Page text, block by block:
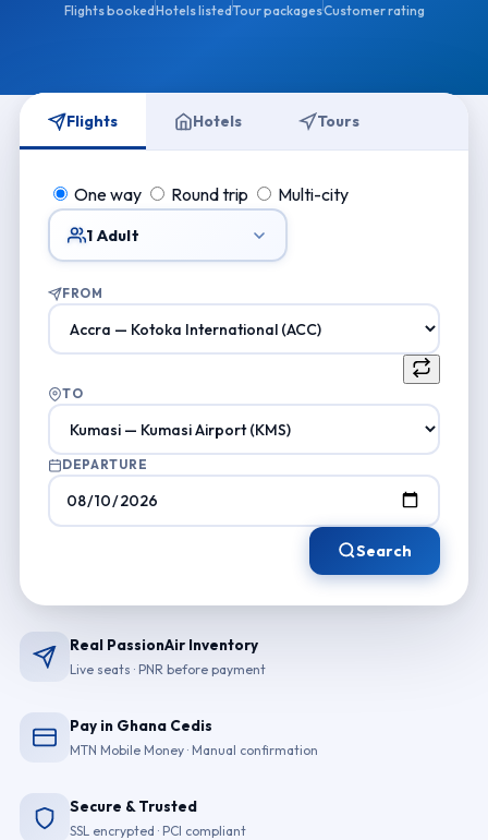
Flights bookedHotels listedTour packagesCustomer rating
Flights Hotels Tours
One way Round trip Multi-city
1 Adult
FROM
TO
DEPARTURE
Search
Real PassionAir Inventory
Live seats · PNR before payment
Pay in Ghana Cedis
MTN Mobile Money · Manual confirmation
Secure & Trusted
SSL encrypted · PCI compliant